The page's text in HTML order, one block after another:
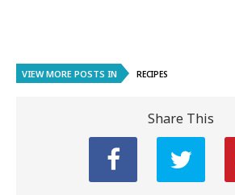
VIEW MORE POSTS IN RECIPES
Share This